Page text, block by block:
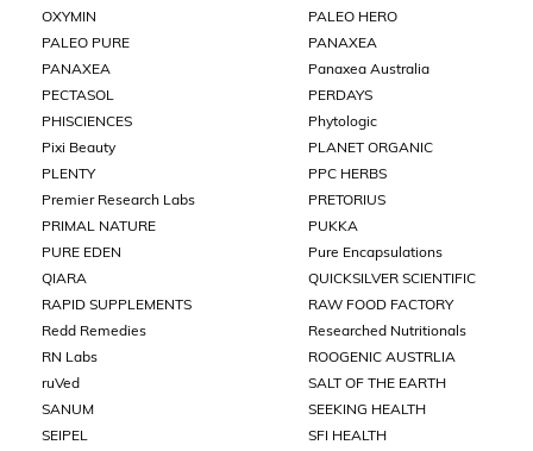
OXYMIN
PALEO HERO
PALEO PURE
PANAXEA
PANAXEA
Panaxea Australia
PECTASOL
PERDAYS
PHISCIENCES
Phytologic
Pixi Beauty
PLANET ORGANIC
PLENTY
PPC HERBS
Premier Research Labs
PRETORIUS
PRIMAL NATURE
PUKKA
PURE EDEN
Pure Encapsulations
QIARA
QUICKSILVER SCIENTIFIC
RAPID SUPPLEMENTS
RAW FOOD FACTORY
Redd Remedies
Researched Nutritionals
RN Labs
ROOGENIC AUSTRLIA
ruVed
SALT OF THE EARTH
SANUM
SEEKING HEALTH
SEIPEL
SFI HEALTH